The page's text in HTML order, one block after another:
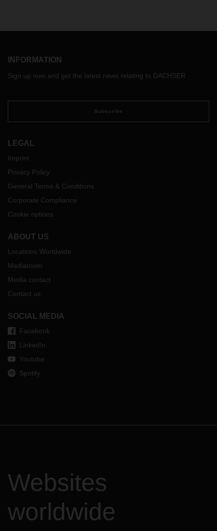
INFORMATION
Sign up now and get the latest news relating to DACHSER
Subscribe
LEGAL
Imprint
Privacy Policy
General Terms & Conditions
Corporate Compliance
Cookie options
ABOUT US
Locations Worldwide
Mediaroom
Media contact
Contact us
SOCIAL MEDIA
Facebook
LinkedIn
Youtube
Spotify
Websites
worldwide